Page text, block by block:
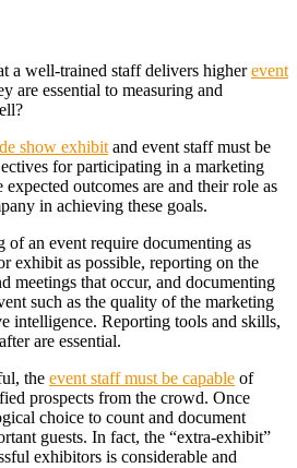
a well-trained staff delivers higherevent
are essential to measuring and
show exhibit and event staff must be
for participating in a marketing
outcomes are and their role as
in achieving these goals.
of an event require documenting as
exhibit as possible, reporting on the
meetings that occur, and documenting
such as the quality of the marketing
intelligence. Reporting tools and skills,
are essential.
the event staff must be capable of
prospects from the crowd. Once
choice to count and document
guests. In fact, the “extra-exhibit”
exhibitors is considerable and